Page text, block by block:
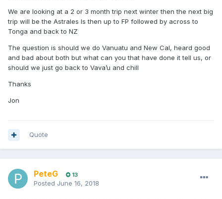
We are looking at a 2 or 3 month trip next winter then the next big
trip will be the Astrales Is then up to FP followed by across to
Tonga and back to NZ
The question is should we do Vanuatu and New Cal, heard good
and bad about both but what can you that have done it tell us, or
should we just go back to Vava’u and chill
Thanks
Jon
Quote
PeteG 13
Posted June 16, 2018